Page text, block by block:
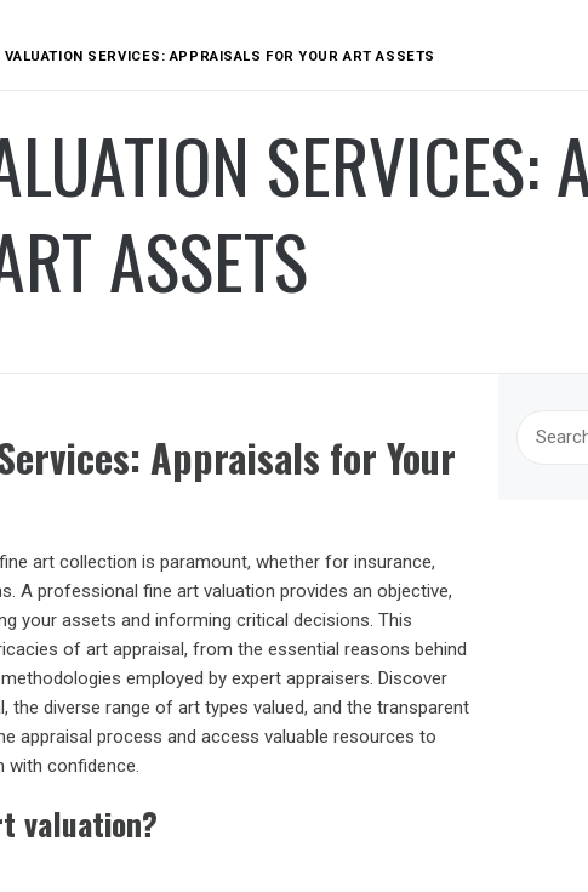
VALUATION SERVICES: APPRAISALS FOR YOUR ART ASSETS
SERVICES:
ASSETS
Appraisals for Your
art collection is paramount, whether for insurance,
A professional fine art valuation provides an objective,
your assets and informing critical decisions. This
of art appraisal, from the essential reasons behind
employed by expert appraisers. Discover
the diverse range of art types valued, and the transparent
appraisal process and access valuable resources to
with confidence.
valuation?